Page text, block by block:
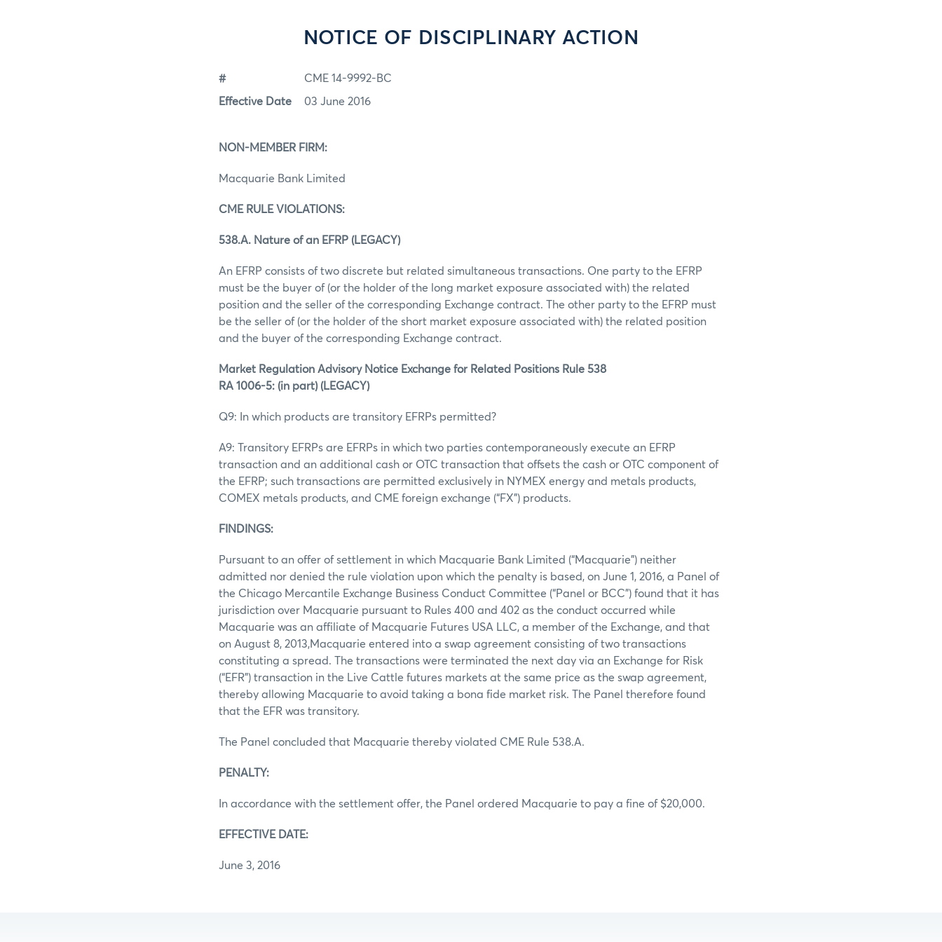
NOTICE OF DISCIPLINARY ACTION
# CME 14-9992-BC
Effective Date 03 June 2016
NON-MEMBER FIRM:
Macquarie Bank Limited
CME RULE VIOLATIONS:
538.A. Nature of an EFRP (LEGACY)
An EFRP consists of two discrete but related simultaneous transactions. One party to the EFRP
must be the buyer of (or the holder of the long market exposure associated with) the related
position and the seller of the corresponding Exchange contract. The other party to the EFRP must
be the seller of (or the holder of the short market exposure associated with) the related position
and the buyer of the corresponding Exchange contract.
Market Regulation Advisory Notice Exchange for Related Positions Rule 538
RA 1006-5: (in part) (LEGACY)
Q9: In which products are transitory EFRPs permitted?
A9: Transitory EFRPs are EFRPs in which two parties contemporaneously execute an EFRP
transaction and an additional cash or OTC transaction that offsets the cash or OTC component of
the EFRP; such transactions are permitted exclusively in NYMEX energy and metals products,
COMEX metals products, and CME foreign exchange (“FX”) products.
FINDINGS:
Pursuant to an offer of settlement in which Macquarie Bank Limited (“Macquarie”) neither
admitted nor denied the rule violation upon which the penalty is based, on June 1, 2016, a Panel of
the Chicago Mercantile Exchange Business Conduct Committee (“Panel or BCC”) found that it has
jurisdiction over Macquarie pursuant to Rules 400 and 402 as the conduct occurred while
Macquarie was an affiliate of Macquarie Futures USA LLC, a member of the Exchange, and that
on August 8, 2013,Macquarie entered into a swap agreement consisting of two transactions
constituting a spread. The transactions were terminated the next day via an Exchange for Risk
(“EFR”) transaction in the Live Cattle futures markets at the same price as the swap agreement,
thereby allowing Macquarie to avoid taking a bona fide market risk. The Panel therefore found
that the EFR was transitory.
The Panel concluded that Macquarie thereby violated CME Rule 538.A.
PENALTY:
In accordance with the settlement offer, the Panel ordered Macquarie to pay a fine of $20,000.
EFFECTIVE DATE:
June 3, 2016